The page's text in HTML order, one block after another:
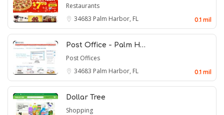
Restaurants
34683 Palm Harbor, FL 0.1 mil
Post Office - Palm H…
Post Offices
34683 Palm Harbor, FL 0.1 mil
Dollar Tree
Shopping